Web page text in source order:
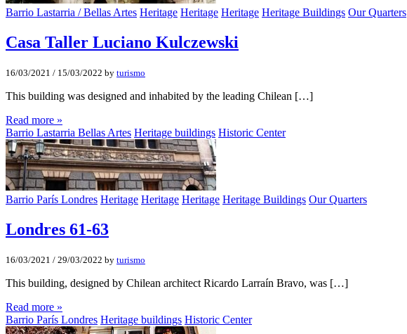
Barrio Lastarria / Bellas Artes Heritage Heritage Heritage Heritage Buildings Our Quarters
Casa Taller Luciano Kulczewski
16/03/2021 / 15/03/2022 by turismo
This building was designed and inhabited by the leading Chilean […]
Read more »
Barrio Lastarria Bellas Artes Heritage buildings Historic Center
Barrio París Londres Heritage Heritage Heritage Heritage Buildings Our Quarters
Londres 61-63
16/03/2021 / 29/03/2022 by turismo
This building, designed by Chilean architect Ricardo Larraín Bravo, was […]
Read more »
Barrio París Londres Heritage buildings Historic Center